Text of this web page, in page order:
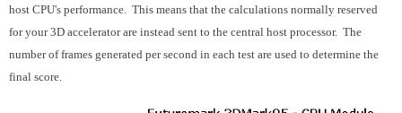
host CPU's performance. This means that the calculations normally reserved
for your 3D accelerator are instead sent to the central host processor. The
number of frames generated per second in each test are used to determine the
final score.